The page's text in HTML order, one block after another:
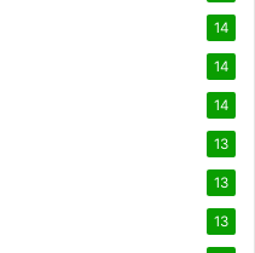
14
14
14
13
13
13